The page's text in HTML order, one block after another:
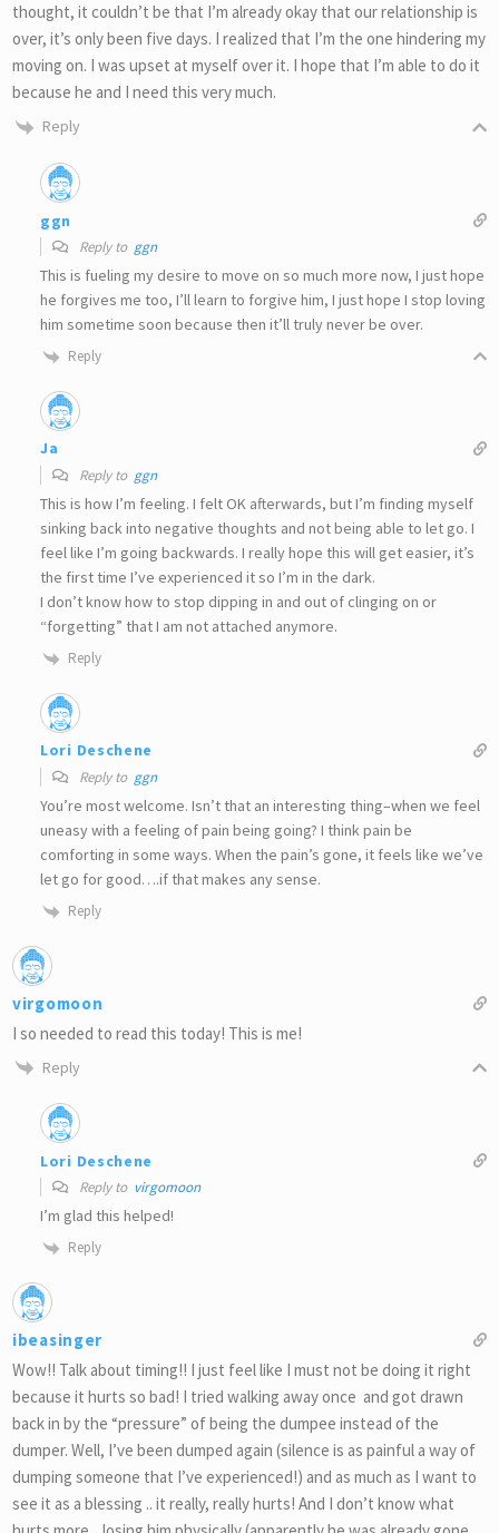
thought, it couldn’t be that I’m already okay that our relationship is
over, it’s only been five days. I realized that I’m the one hindering my
moving on. I was upset at myself over it. I hope that I’m able to do it
because he and I need this very much.
Reply
ggn
Reply to ggn
This is fueling my desire to move on so much more now, I just hope
he forgives me too, I’ll learn to forgive him, I just hope I stop loving
him sometime soon because then it’ll truly never be over.
Reply
Ja
Reply to ggn
This is how I’m feeling. I felt OK afterwards, but I’m finding myself
sinking back into negative thoughts and not being able to let go. I
feel like I’m going backwards. I really hope this will get easier, it’s
the first time I’ve experienced it so I’m in the dark.
I don’t know how to stop dipping in and out of clinging on or
“forgetting” that I am not attached anymore.
Reply
Lori Deschene
Reply to ggn
You’re most welcome. Isn’t that an interesting thing–when we feel
uneasy with a feeling of pain being going? I think pain be
comforting in some ways. When the pain’s gone, it feels like we’ve
let go for good….if that makes any sense.
Reply
virgomoon
I so needed to read this today! This is me!
Reply
Lori Deschene
Reply to virgomoon
I’m glad this helped!
Reply
ibeasinger
Wow!! Talk about timing!! I just feel like I must not be doing it right
because it hurts so bad! I tried walking away once and got drawn
back in by the “pressure” of being the dumpee instead of the
dumper. Well, I’ve been dumped again (silence is as painful a way of
dumping someone that I’ve experienced!) and as much as I want to
see it as a blessing .. it really, really hurts! And I don’t know what